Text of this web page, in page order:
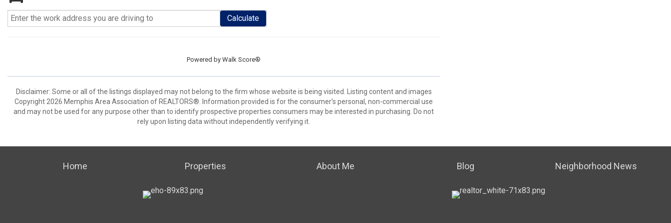
Calculate
Powered by Walk Score®
Disclaimer: Some or all of the listings displayed may not belong to the firm whose website is being visited. Listing content and images
Copyright 2026 Memphis Area Association of REALTORS®. Information provided is for the consumer’s personal, non-commercial use
and may not be used for any purpose other than to identify prospective properties consumers may be interested in purchasing. Do not
rely upon listing data without independently verifying it.
Home Properties About Me Blog Neighborhood News